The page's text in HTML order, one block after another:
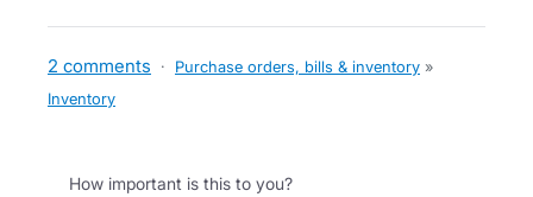
2 comments · Purchase orders, bills & inventory »
Inventory
How important is this to you?